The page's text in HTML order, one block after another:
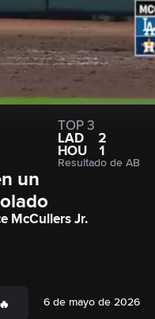
TOP 3
LAD
2
HOU
1
Resultado de AB
un
McCullers Jr.
6 de mayo de 2026